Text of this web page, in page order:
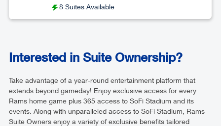
8 Suites Available
Interested in Suite Ownership?
Take advantage of a year-round entertainment platform that
extends beyond gameday! Enjoy exclusive access for every
Rams home game plus 365 access to SoFi Stadium and its
events. Along with unparalleled access to SoFi Stadium, Rams
Suite Owners enjoy a variety of exclusive benefits tailored